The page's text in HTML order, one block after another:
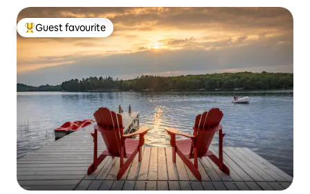
Top guest favourite
Guest favourite